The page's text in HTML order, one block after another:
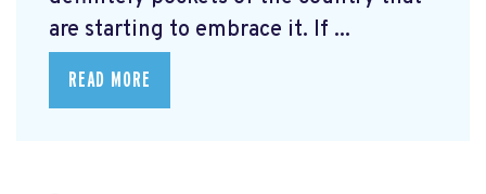
are starting to embrace it. If ...
READ MORE